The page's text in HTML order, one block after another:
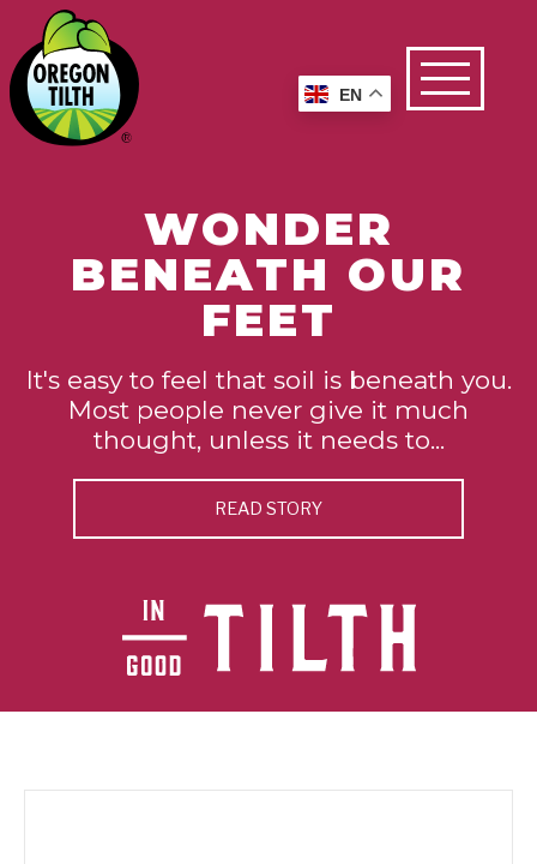
WONDER
BENEATH OUR
FEET
It's easy to feel that soil is beneath you.
Most people never give it much
thought, unless it needs to...
READ STORY
EN